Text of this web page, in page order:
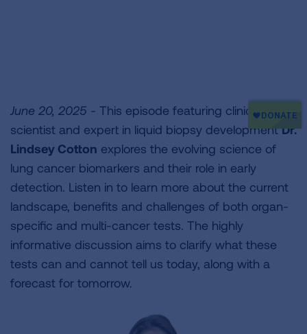
June 20, 2025 - This episode featuring clinician-
scientist and expert in liquid biopsy developmentDr.
Lindsey Cotton explores the evolving science of
lung cancer biomarkers and their role in early
detection. Listen in to learn more about the current
landscape, benefits and challenges of both organ-
specific and multi-cancer tests. The highly
informative discussion aims to clarify what these
tests can and cannot tell us today, along with a
forecast for tomorrow.